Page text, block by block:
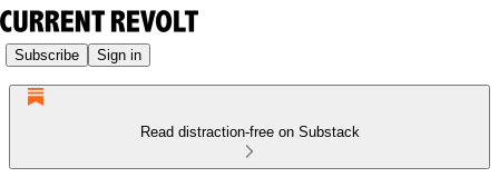
Subscribe Sign in
Read distraction-free on Substack